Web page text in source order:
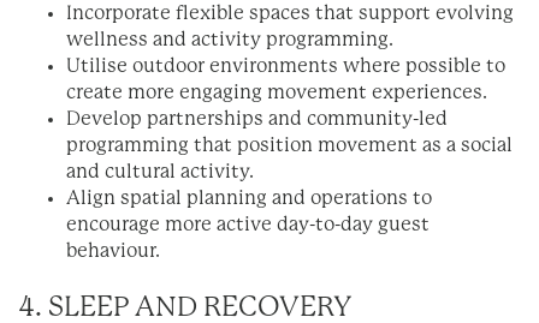
Incorporate flexible spaces that support evolving
wellness and activity programming.
Utilise outdoor environments where possible to
create more engaging movement experiences.
Develop partnerships and community-led
programming that position movement as a social
and cultural activity.
Align spatial planning and operations to
encourage more active day-to-day guest
behaviour.
4. SLEEP AND RECOVERY